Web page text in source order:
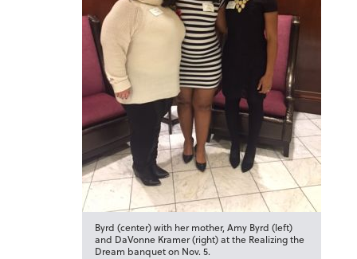
Byrd (center) with her mother, Amy Byrd (left)
and DaVonne Kramer (right) at the Realizing the
Dream banquet on Nov. 5.